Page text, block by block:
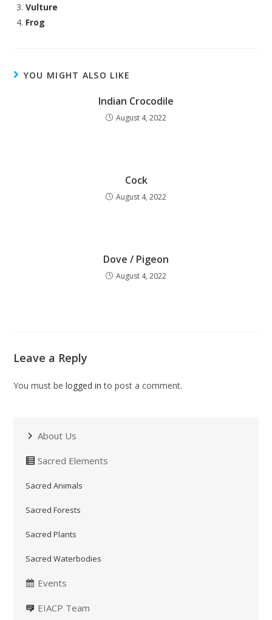
Vulture
Frog
YOU MIGHT ALSO LIKE
Indian Crocodile
August 4, 2022
Cock
August 4, 2022
Dove / Pigeon
August 4, 2022
Leave a Reply
You must belogged in to post a comment.
About Us
Sacred Elements
Sacred Animals
Sacred Forests
Sacred Plants
Sacred Waterbodies
Events
EIACP Team